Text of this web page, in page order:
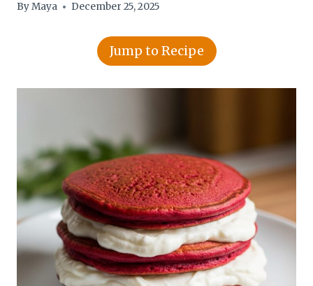
ByMaya December 25, 2025
Jump to Recipe